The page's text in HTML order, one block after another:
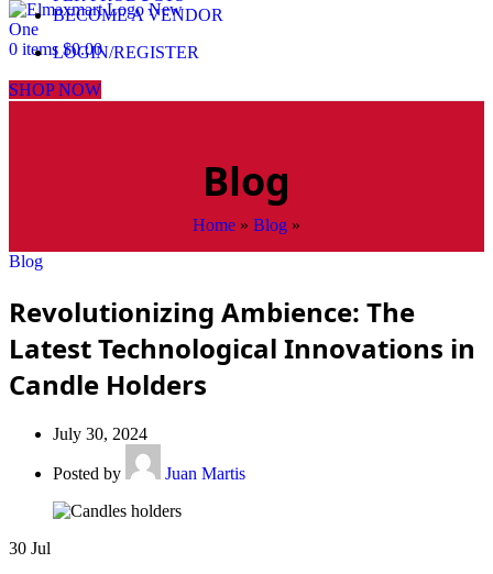
0 items $0.00
BECOME A VENDOR
LOGIN/REGISTER
SHOP NOW
Blog
Home » Blog »
Blog
Revolutionizing Ambience: The
Latest Technological Innovations in
Candle Holders
July 30, 2024
Posted by Juan Martis
30 Jul